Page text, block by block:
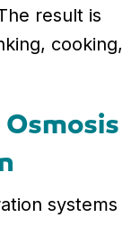
result is
cooking,
systems